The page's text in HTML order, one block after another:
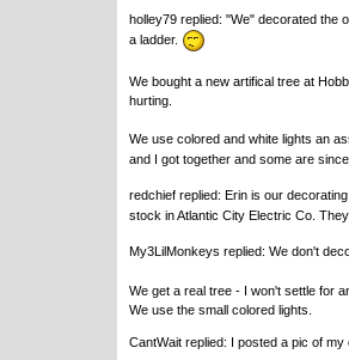
holley79 replied: "We" decorated the
a ladder.
We bought a new artifical tree at
hurting.
We use colored and white lights an
and I got together and some are since.
redchief replied: Erin is our
stock in Atlantic City Electric Co.
My3LilMonkeys replied: We don't
We get a real tree - I won't settle for
We use the small colored lights.
CantWait replied: I posted a pic of